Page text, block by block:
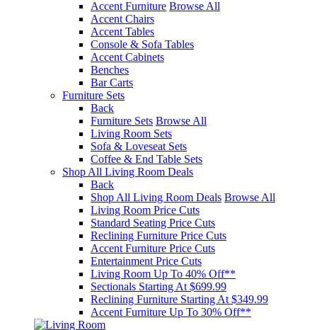
Accent Furniture Browse All
Accent Chairs
Accent Tables
Console & Sofa Tables
Accent Cabinets
Benches
Bar Carts
Furniture Sets
Back
Furniture Sets Browse All
Living Room Sets
Sofa & Loveseat Sets
Coffee & End Table Sets
Shop All Living Room Deals
Back
Shop All Living Room Deals Browse All
Living Room Price Cuts
Standard Seating Price Cuts
Reclining Furniture Price Cuts
Accent Furniture Price Cuts
Entertainment Price Cuts
Living Room Up To 40% Off**
Sectionals Starting At $699.99
Reclining Furniture Starting At $349.99
Accent Furniture Up To 30% Off**